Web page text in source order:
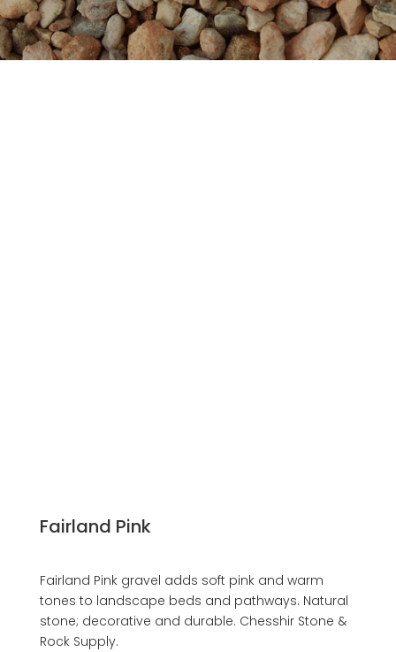
Fairland Pink
Fairland Pink gravel adds soft pink and warm
tones to landscape beds and pathways. Natural
stone; decorative and durable. Chesshir Stone &
Rock Supply.